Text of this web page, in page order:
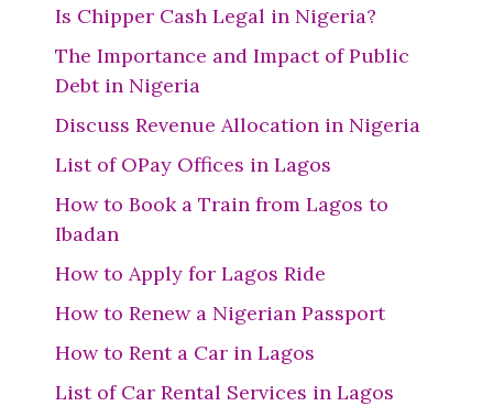
Is Chipper Cash Legal in Nigeria?
The Importance and Impact of Public
Debt in Nigeria
Discuss Revenue Allocation in Nigeria
List of OPay Offices in Lagos
How to Book a Train from Lagos to
Ibadan
How to Apply for Lagos Ride
How to Renew a Nigerian Passport
How to Rent a Car in Lagos
List of Car Rental Services in Lagos